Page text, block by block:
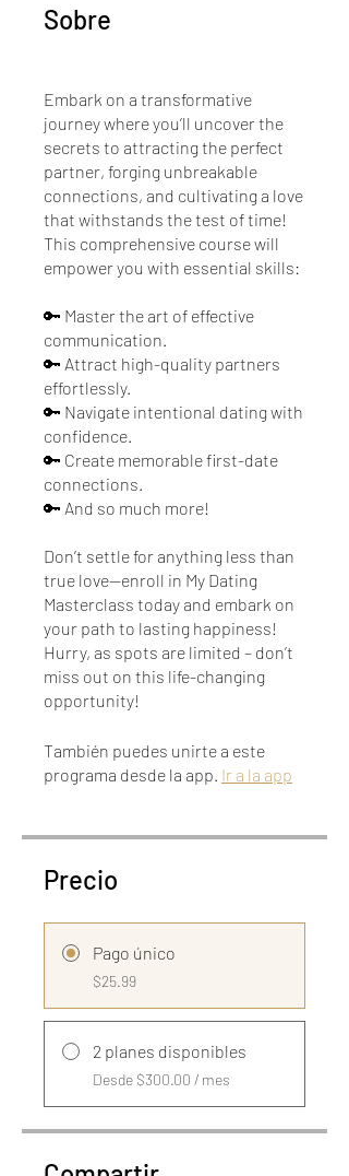
Sobre
Embark on a transformative
journey where you’ll uncover the
secrets to attracting the perfect
partner, forging unbreakable
connections, and cultivating a love
that withstands the test of time!
This comprehensive course will
empower you with essential skills:
🔑 Master the art of effective
communication.
🔑 Attract high-quality partners
effortlessly.
🔑 Navigate intentional dating with
confidence.
🔑 Create memorable first-date
connections.
🔑 And so much more!
Don’t settle for anything less than
true love—enroll in My Dating
Masterclass today and embark on
your path to lasting happiness!
Hurry, as spots are limited – don’t
miss out on this life-changing
opportunity!
También puedes unirte a este
programa desde la app. Ir a la app
Precio
Pago único
$25.99
2 planes disponibles
Desde $300.00 / mes